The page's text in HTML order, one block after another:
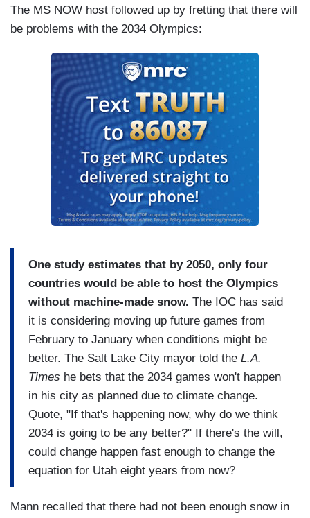
The MS NOW host followed up by fretting that there will
be problems with the 2034 Olympics:
One study estimates that by 2050, only four
countries would be able to host the Olympics
without machine-made snow. The IOC has said
it is considering moving up future games from
February to January when conditions might be
better. The Salt Lake City mayor told the L.A.
Times he bets that the 2034 games won't happen
in his city as planned due to climate change.
Quote, "If that's happening now, why do we think
2034 is going to be any better?" If there's the will,
could change happen fast enough to change the
equation for Utah eight years from now?
Mann recalled that there had not been enough snow in